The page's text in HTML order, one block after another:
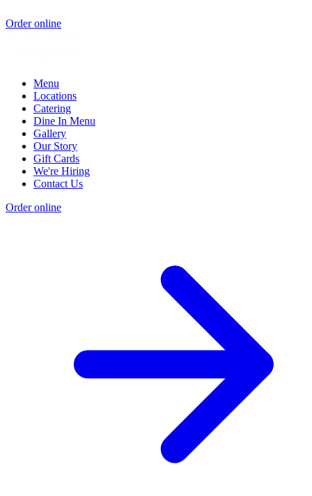
Order online
Menu
Locations
Catering
Dine In Menu
Gallery
Our Story
Gift Cards
We're Hiring
Contact Us
Order online